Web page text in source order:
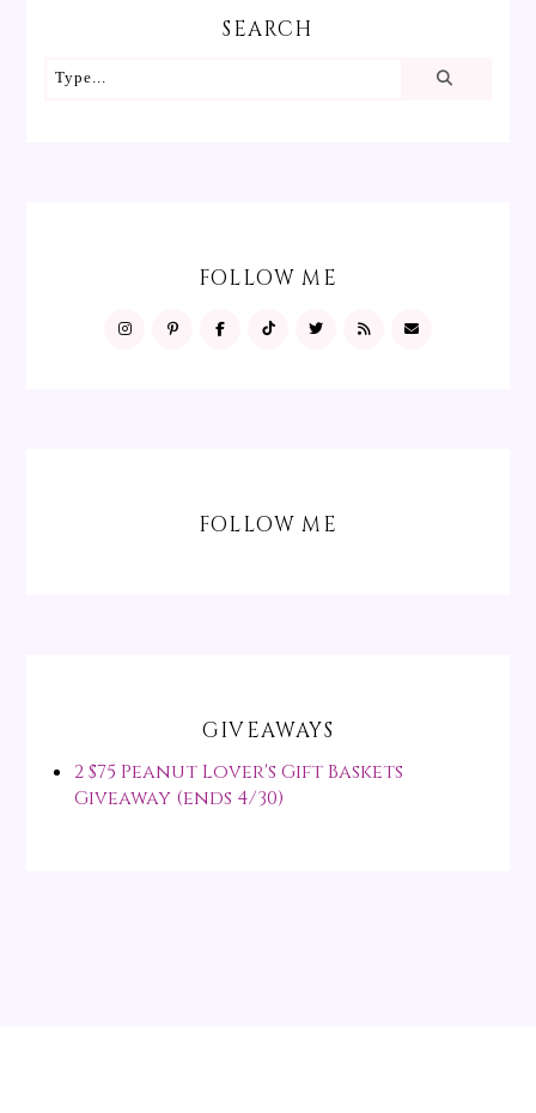
SEARCH
FOLLOW ME
FOLLOW ME
GIVEAWAYS
2 $75 Peanut Lover's Gift Baskets
Giveaway (ends 4/30)